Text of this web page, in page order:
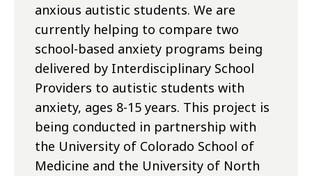
anxious autistic students. We are
currently helping to compare two
school-based anxiety programs being
delivered by Interdisciplinary School
Providers to autistic students with
anxiety, ages 8-15 years. This project is
being conducted in partnership with
the University of Colorado School of
Medicine and the University of North